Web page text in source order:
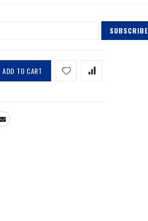
SUBSCRIBE
ADD TO CART